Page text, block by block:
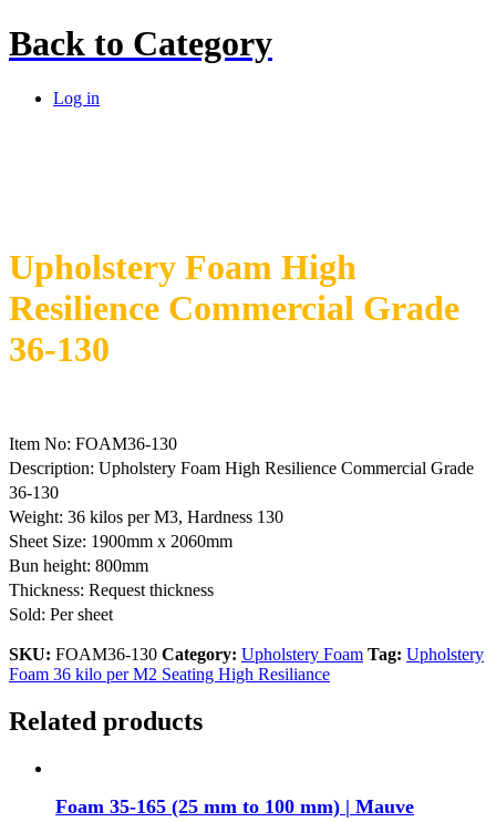
Back to Category
Log in
Upholstery Foam High
Resilience Commercial Grade
36-130
Item No: FOAM36-130
Description: Upholstery Foam High Resilience Commercial Grade
36-130
Weight: 36 kilos per M3, Hardness 130
Sheet Size: 1900mm x 2060mm
Bun height: 800mm
Thickness: Request thickness
Sold: Per sheet
SKU: FOAM36-130 Category: Upholstery Foam Tag: Upholstery
Foam 36 kilo per M2 Seating High Resiliance
Related products
Foam 35-165 (25 mm to 100 mm) | Mauve